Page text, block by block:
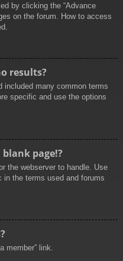
by clicking the “Advance
on the forum. How to access
results?
included many common terms
specific and use the options
page!?
the webserver to handle. Use
in the terms used and forums
member” link.